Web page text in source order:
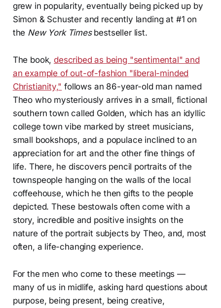
grew in popularity, eventually being picked up by
Simon & Schuster and recently landing at #1 on
the New York Timesbestseller list.
The book,described as being "sentimental" and
an example of out-of-fashion "liberal-minded
Christianity," follows an 86-year-old man named
Theo who mysteriously arrives in a small, fictional
southern town called Golden, which has an idyllic
college town vibe marked by street musicians,
small bookshops, and a populace inclined to an
appreciation for art and the other fine things of
life. There, he discovers pencil portraits of the
townspeople hanging on the walls of the local
coffeehouse, which he then gifts to the people
depicted. These bestowals often come with a
story, incredible and positive insights on the
nature of the portrait subjects by Theo, and, most
often, a life-changing experience.
For the men who come to these meetings —
many of us in midlife, asking hard questions about
purpose, being present, being creative,